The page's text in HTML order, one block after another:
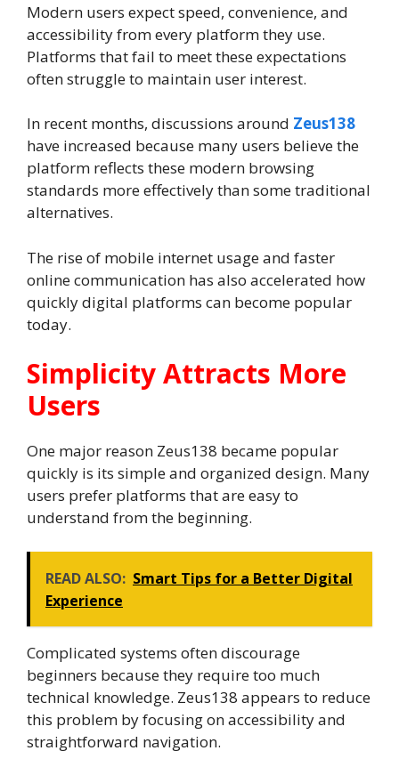
Modern users expect speed, convenience, and
accessibility from every platform they use.
Platforms that fail to meet these expectations
often struggle to maintain user interest.
In recent months, discussions around Zeus138
have increased because many users believe the
platform reflects these modern browsing
standards more effectively than some traditional
alternatives.
The rise of mobile internet usage and faster
online communication has also accelerated how
quickly digital platforms can become popular
today.
Simplicity Attracts More
Users
One major reason Zeus138 became popular
quickly is its simple and organized design. Many
users prefer platforms that are easy to
understand from the beginning.
READ ALSO: Smart Tips for a Better Digital
Experience
Complicated systems often discourage
beginners because they require too much
technical knowledge. Zeus138 appears to reduce
this problem by focusing on accessibility and
straightforward navigation.